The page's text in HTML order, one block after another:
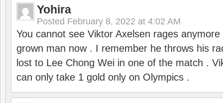
Yohira
Posted February 8, 2022 at 4:02 AM
You cannot see Viktor Axelsen rages anymore
grown man now . I remember he throws his
lost to Lee Chong Wei in one of the match .
can only take 1 gold only on Olympics .